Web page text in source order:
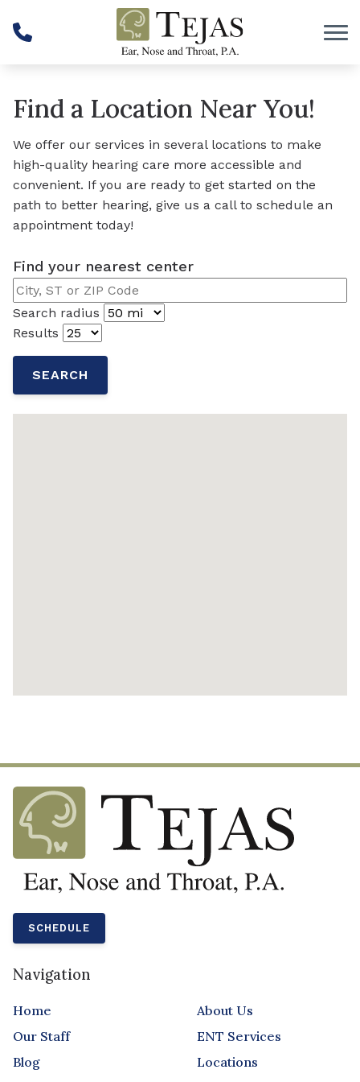
Find a Location Near You!
We offer our services in several locations to make
high-quality hearing care more accessible and
convenient. If you are ready to get started on the
path to better hearing, give us a call to schedule an
appointment today!
Find your nearest center
Search radius
Results
SCHEDULE
Navigation
Home
About Us
Our Staff
ENT Services
Blog
Locations